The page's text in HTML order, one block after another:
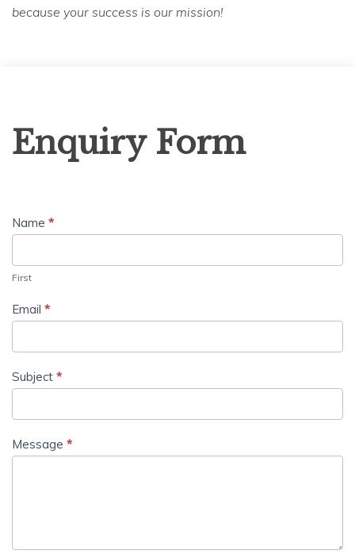
because your success is our mission!
Form
Enquiry Form
Name *
First
Email *
Subject *
Message *